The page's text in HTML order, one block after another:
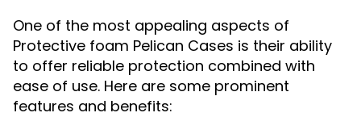
One of the most appealing aspects of
Protective foam Pelican Cases is their ability
to offer reliable protection combined with
ease of use. Here are some prominent
features and benefits: